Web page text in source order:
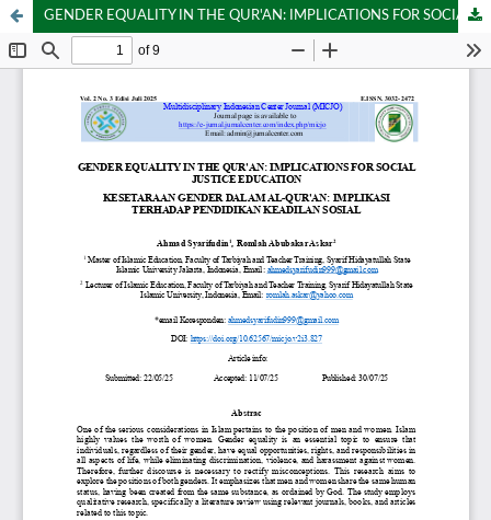
GENDER EQUALITY IN THE QUR'AN: IMPLICATIONS FOR SOCIAL JUSTICE EDUCATION